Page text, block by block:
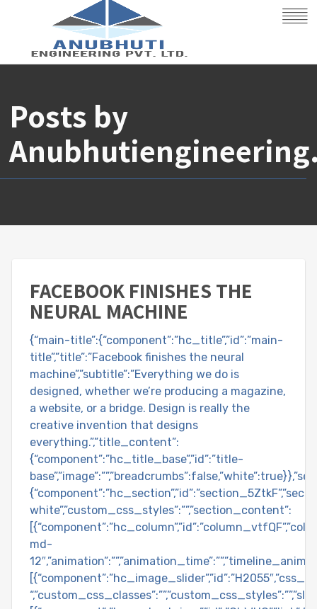
Posts by
FACEBOOK FINISHES THE
NEURAL MACHINE
{“main-title”:{“component”:”hc_title”,”id”:”main-
title”,”title”:”Facebook finishes the neural
machine”,”subtitle”:”Everything we do is
designed, whether we’re producing a magazine,
a website, or a bridge. Design is really the
creative invention that designs
everything.”,”title_content”:
{“component”:”hc_title_base”,”id”:”title-
white”,”custom_css_styles”:””,”section_content”:
md-